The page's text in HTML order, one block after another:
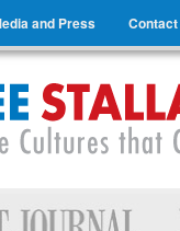
and Press Contact
Connect